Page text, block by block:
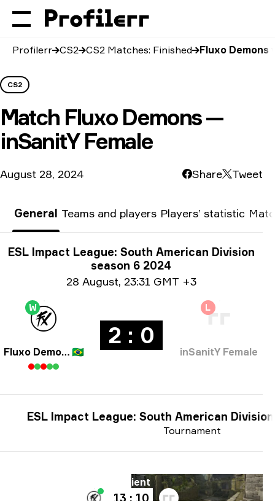
Profilerr CS2 CS2 Matches: Finished Fluxo Demons
CS2
Match Fluxo Demons —
inSanitY Female
August 28, 2024 Share Tweet
General Teams and players Players’ statistic
Tournament info
ESL Impact League: South American Division
season 6 2024
28 August, 23:31 GMT +3
W
Fluxo Demons 🇧🇷
2 : 0
L
inSanitY Female
Tournament
ESL Impact League: South American
Ancient
13 : 10